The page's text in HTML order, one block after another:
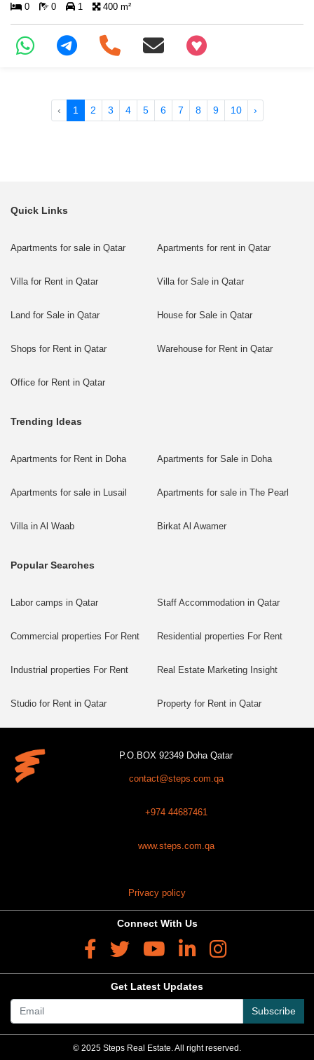
0 0 1 400 m²
+97466346605
‹ 1 2 3 4 5 6 7 8 9 10 ›
Quick Links
Apartments for sale in Qatar Apartments for rent in Qatar
Villa for Rent in Qatar Villa for Sale in Qatar
Land for Sale in Qatar House for Sale in Qatar
Shops for Rent in Qatar Warehouse for Rent in Qatar
Office for Rent in Qatar
Trending Ideas
Apartments for Rent in Doha Apartments for Sale in Doha
Apartments for sale in Lusail Apartments for sale in The Pearl
Villa in Al Waab Birkat Al Awamer
Popular Searches
Labor camps in Qatar Staff Accommodation in Qatar
Commercial properties For Rent Residential properties For Rent
Industrial properties For Rent Real Estate Marketing Insight
Studio for Rent in Qatar Property for Rent in Qatar
P.O.BOX 92349 Doha Qatar
contact@steps.com.qa
+974 44687461
www.steps.com.qa
Privacy policy
Connect With Us
Get Latest Updates
Subscribe
© 2025 Steps Real Estate. All right reserved.